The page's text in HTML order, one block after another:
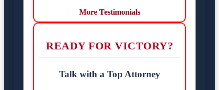
More Testimonials
READY FOR VICTORY?
Talk with a Top Attorney